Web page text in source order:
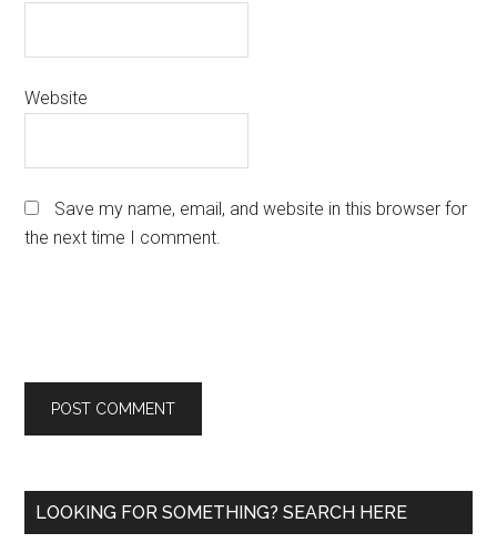
Website
Save my name, email, and website in this browser for
the next time I comment.
Primary
LOOKING FOR SOMETHING? SEARCH HERE